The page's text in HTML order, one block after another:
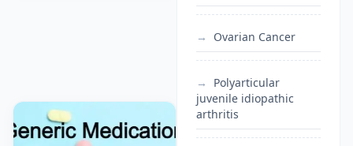
Ovarian Cancer
Polyarticular
juvenile idiopathic
arthritis